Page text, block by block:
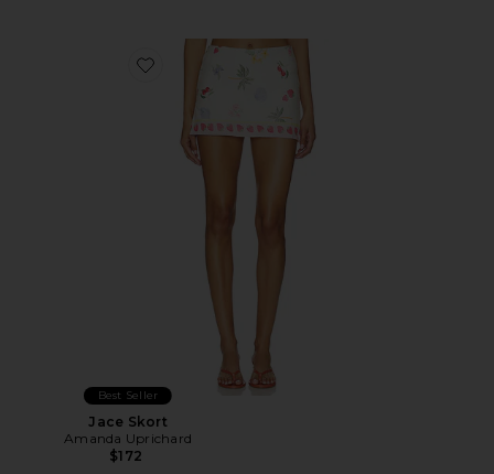
Favorite Jace Skort
Best Seller
Jace Skort
Amanda Uprichard
$172